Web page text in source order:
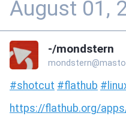
August 01,
-/mondstern
#shotcut #flathub #
https://flathub.org/